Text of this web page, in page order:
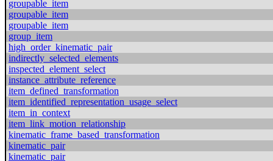
groupable_item
groupable_item
groupable_item
group_item
high_order_kinematic_pair
indirectly_selected_elements
inspected_element_select
instance_attribute_reference
item_defined_transformation
item_identified_representation_usage_select
item_in_context
item_link_motion_relationship
kinematic_frame_based_transformation
kinematic_pair
kinematic_pair